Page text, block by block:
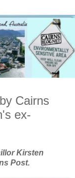
Cairns
ex-
Kirsten
Post.